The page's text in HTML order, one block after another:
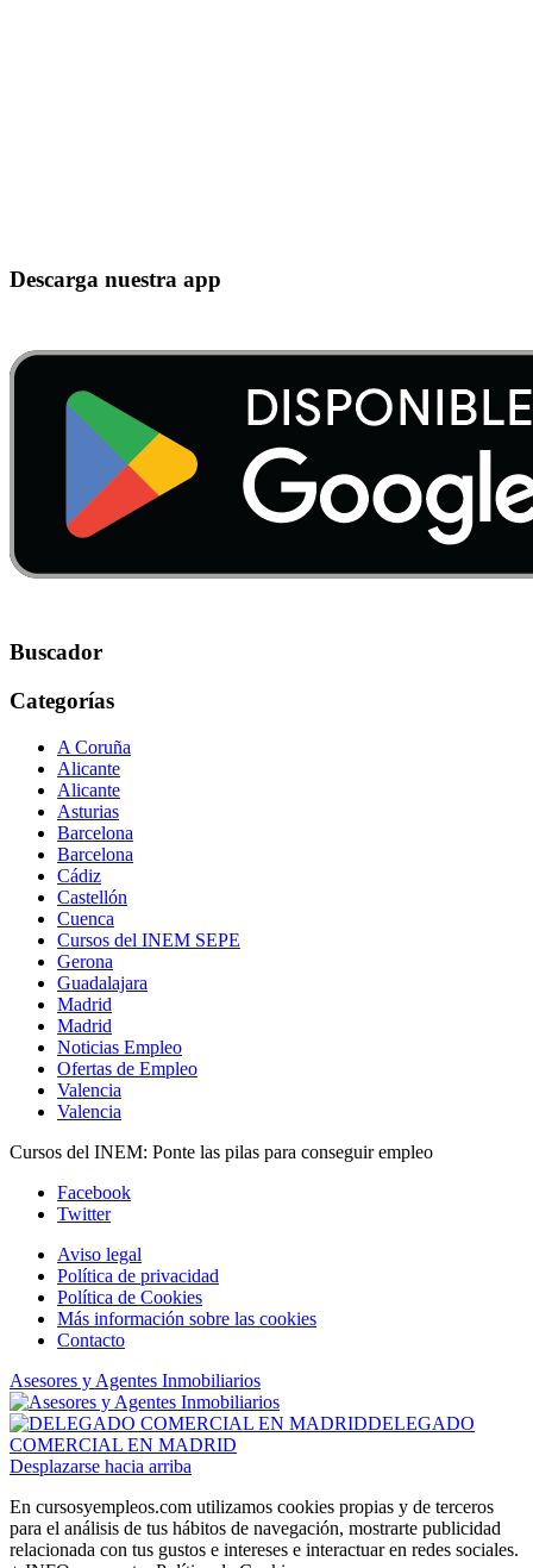
Descarga nuestra app
Buscador
Categorías
A Coruña
Alicante
Alicante
Asturias
Barcelona
Barcelona
Cádiz
Castellón
Cuenca
Cursos del INEM SEPE
Gerona
Guadalajara
Madrid
Madrid
Noticias Empleo
Ofertas de Empleo
Valencia
Valencia
Cursos del INEM: Ponte las pilas para conseguir empleo
Facebook
Twitter
Aviso legal
Política de privacidad
Política de Cookies
Más información sobre las cookies
Contacto
Asesores y Agentes Inmobiliarios
DELEGADO
COMERCIAL EN MADRID
Desplazarse hacia arriba
En cursosyempleos.com utilizamos cookies propias y de terceros
para el análisis de tus hábitos de navegación, mostrarte publicidad
relacionada con tus gustos e intereses e interactuar en redes sociales.